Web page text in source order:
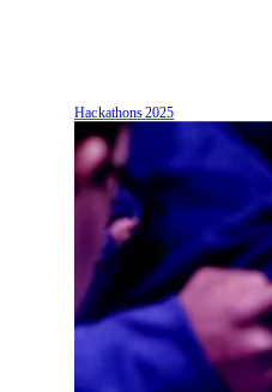
Hackathons2025